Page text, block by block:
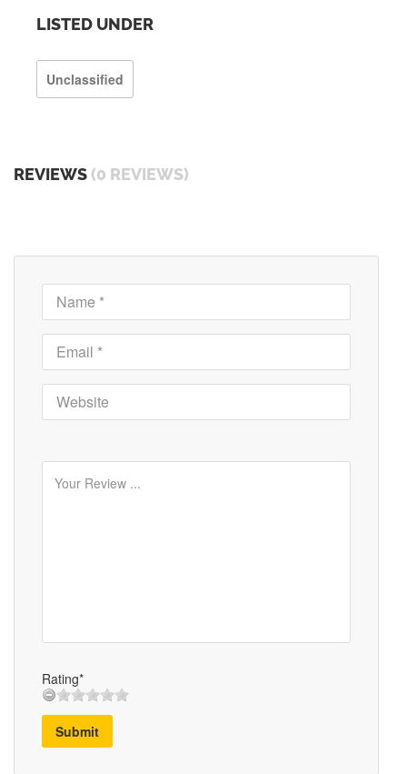
LISTED UNDER
Unclassified
REVIEWS (0 REVIEWS)
Rating*
Submit